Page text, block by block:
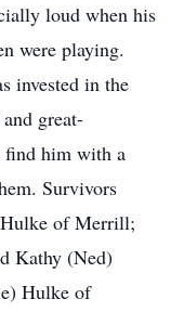
loud when his
were playing.
invested in the
great-
find him with a
Survivors
of Merrill;
Kathy (Ned)
Hulke of